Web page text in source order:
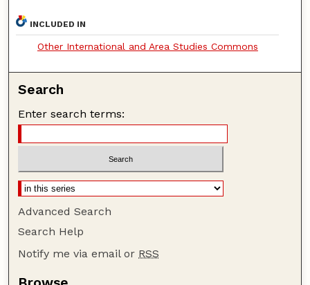
INCLUDED IN
Other International and Area Studies Commons
Search
Enter search terms:
Advanced Search
Search Help
Notify me via email or RSS